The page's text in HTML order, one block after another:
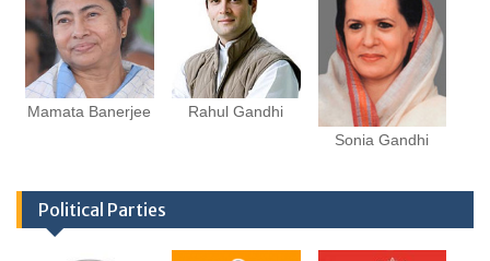
Mamata Banerjee
Rahul Gandhi
Sonia Gandhi
Political Parties